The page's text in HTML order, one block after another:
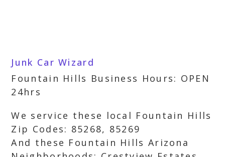
Junk Car Wizard
Fountain Hills Business Hours: OPEN
24hrs
We service these local Fountain Hills
Zip Codes: 85268, 85269
And these Fountain Hills Arizona